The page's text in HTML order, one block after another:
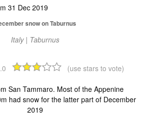
31 Dec 2019
snow on Taburnus
Italy | Taburnus
(use stars to vote)
San Tammaro. Most of the Appenine
had snow for the latter part of December
2019